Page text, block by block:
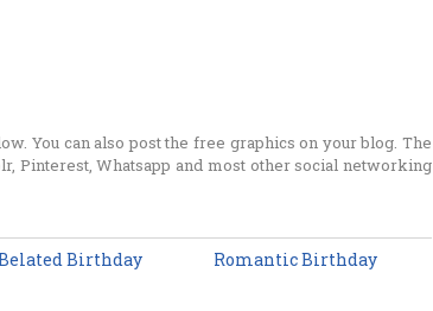
You can also post the free graphics on your blog. The
Pinterest, Whatsapp and most other social networking
Birthday
Romantic Birthday